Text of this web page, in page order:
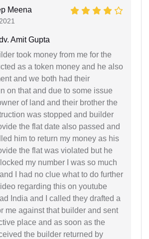
Meena
Amit Gupta
took money from me for the
as a token money and he also
and we both had their
on that and due to some issue
of land and their brother the
was stopped and builder
the flat date also passed and
him to return my money as his
the flat was violated but he
my number I was so much
I had no clue what to do further
regarding this on youtube
India and I called they drafted a
me against that builder and sent
place and as soon as the
the builder returned by